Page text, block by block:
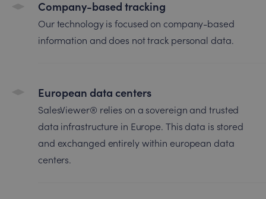
Company-based tracking
Our technology is focused on company-based
information and does not track personal data.
European data centers
SalesViewer® relies on a sovereign and trusted
data infrastructure in Europe. This data is stored
and exchanged entirely within european data
centers.